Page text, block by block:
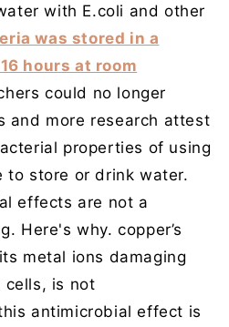
with E.coli and other
was stored in a
hours at room
could no longer
and more research attest
properties of using
to store or drink water.
effects are not a
Here's why. copper’s
metal ions damaging
cells, is not
antimicrobial effect is